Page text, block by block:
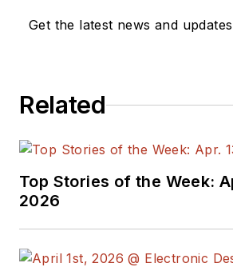
Get the latest news and updates
Related
Top Stories of the Week:
2026